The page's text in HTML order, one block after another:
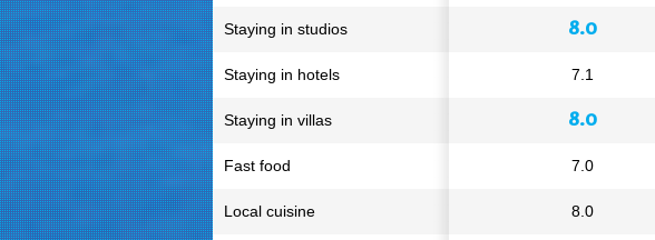
8.0
7.1
8.0
7.0
8.0
Staying in studios
Staying in hotels
Staying in villas
Fast food
Local cuisine